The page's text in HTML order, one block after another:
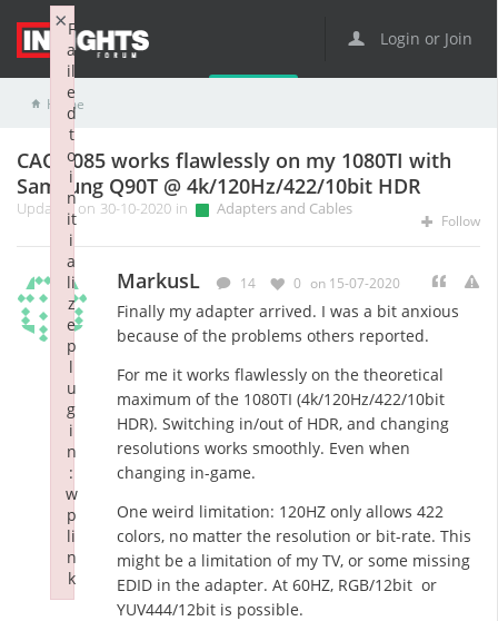
Login or Join
Home
CAC-1085 works flawlessly on my 1080TI with
Samsung Q90T @ 4k/120Hz/422/10bit HDR
Updated on 30-10-2020 in Adapters and Cables
Follow
MarkusL 14 0 on 15-07-2020
Finally my adapter arrived. I was a bit anxious
because of the problems others reported.
For me it works flawlessly on the theoretical
maximum of the 1080TI (4k/120Hz/422/10bit
HDR). Switching in/out of HDR, and changing
resolutions works smoothly. Even when
changing in-game.
One weird limitation: 120HZ only allows 422
colors, no matter the resolution or bit-rate. This
might be a limitation of my TV, or some missing
EDID in the adapter. At 60HZ, RGB/12bit or
YUV444/12bit is possible.
F
a
il
e
d
t
o
i
n
it
i
a
li
z
e
p
l
u
g
i
n
:
w
p
li
n
k
×
Failed to initialize plugin: wplink